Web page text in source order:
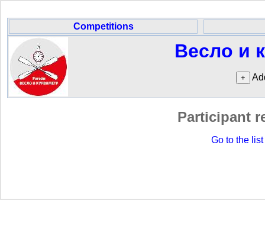
Competitions
Весло и
Participant
Go to the